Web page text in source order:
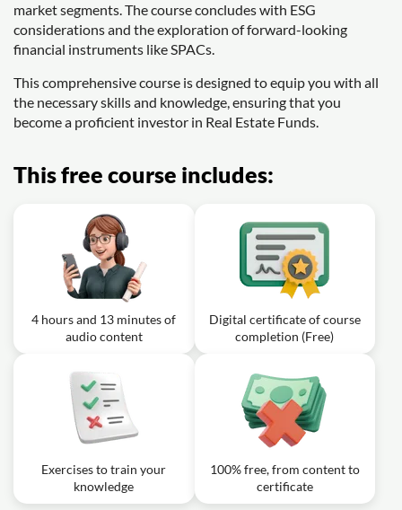
market segments. The course concludes with ESG
considerations and the exploration of forward-looking
financial instruments like SPACs.
This comprehensive course is designed to equip you with all
the necessary skills and knowledge, ensuring that you
become a proficient investor in Real Estate Funds.
This free course includes:
4 hours and 13 minutes of
audio content
Digital certificate of course
completion (Free)
Exercises to train your
knowledge
100% free, from content to
certificate